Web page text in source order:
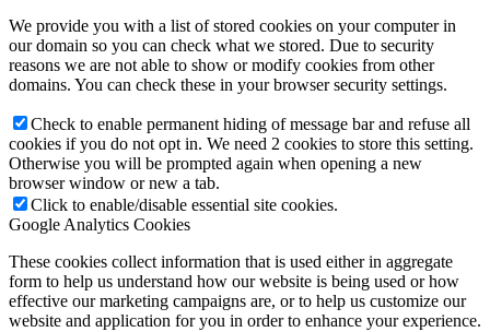
We provide you with a list of stored cookies on your computer in
our domain so you can check what we stored. Due to security
reasons we are not able to show or modify cookies from other
domains. You can check these in your browser security settings.
Check to enable permanent hiding of message bar and refuse all
cookies if you do not opt in. We need 2 cookies to store this setting.
Otherwise you will be prompted again when opening a new
browser window or new a tab.
Click to enable/disable essential site cookies.
Google Analytics Cookies
These cookies collect information that is used either in aggregate
form to help us understand how our website is being used or how
effective our marketing campaigns are, or to help us customize our
website and application for you in order to enhance your experience.